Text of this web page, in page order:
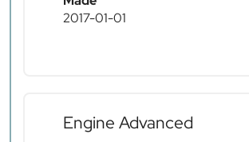
2017-01-01
Engine Advanced